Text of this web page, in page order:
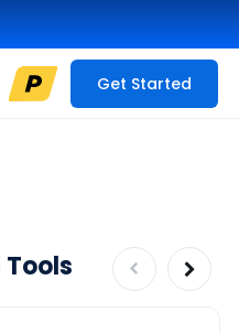
Get Started